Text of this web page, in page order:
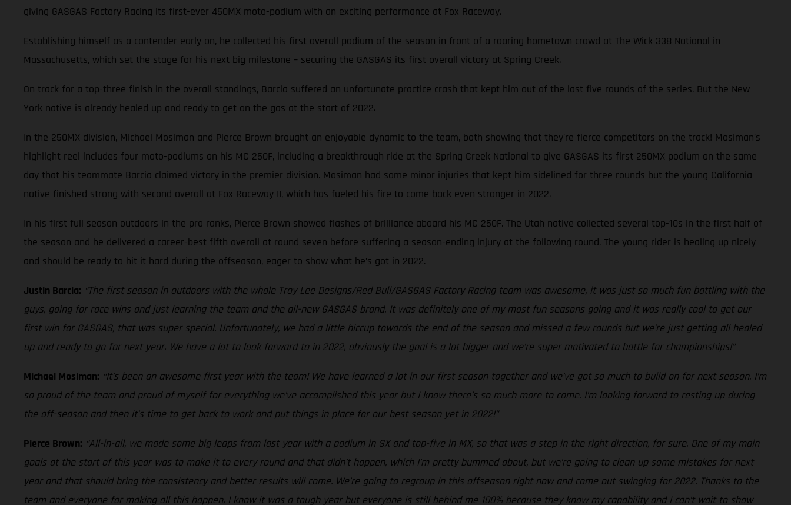
giving GASGAS Factory Racing its first-ever 450MX moto-podium with an exciting performance at Fox Raceway.
Establishing himself as a contender early on, he collected his first overall podium of the season in front of a roaring hometown crowd at The Wick 338 National in
Massachusetts, which set the stage for his next big milestone – securing the GASGAS its first overall victory at Spring Creek.
On track for a top-three finish in the overall standings, Barcia suffered an unfortunate practice crash that kept him out of the last five rounds of the series. But the New
York native is already healed up and ready to get on the gas at the start of 2022.
In the 250MX division, Michael Mosiman and Pierce Brown brought an enjoyable dynamic to the team, both showing that they’re fierce competitors on the track! Mosiman’s
highlight reel includes four moto-podiums on his MC 250F, including a breakthrough ride at the Spring Creek National to give GASGAS its first 250MX podium on the same
day that his teammate Barcia claimed victory in the premier division. Mosiman had some minor injuries that kept him sidelined for three rounds but the young California
native finished strong with second overall at Fox Raceway II, which has fueled his fire to come back even stronger in 2022.
In his first full season outdoors in the pro ranks, Pierce Brown showed flashes of brilliance aboard his MC 250F. The Utah native collected several top-10s in the first half of
the season and he delivered a career-best fifth overall at round seven before suffering a season-ending injury at the following round. The young rider is healing up nicely
and should be ready to hit it hard during the offseason, eager to show what he’s got in 2022.
Justin Barcia: “The first season in outdoors with the whole Troy Lee Designs/Red Bull/GASGAS Factory Racing team was awesome, it was just so much fun battling with the
guys, going for race wins and just learning the team and the all-new GASGAS brand. It was definitely one of my most fun seasons going and it was really cool to get our
first win for GASGAS, that was super special. Unfortunately, we had a little hiccup towards the end of the season and missed a few rounds but we’re just getting all healed
up and ready to go for next year. We have a lot to look forward to in 2022, obviously the goal is a lot bigger and we’re super motivated to battle for championships!”
Michael Mosiman: “It’s been an awesome first year with the team! We have learned a lot in our first season together and we’ve got so much to build on for next season. I’m
so proud of the team and proud of myself for everything we’ve accomplished this year but I know there’s so much more to come. I’m looking forward to resting up during
the off-season and then it’s time to get back to work and put things in place for our best season yet in 2022!”
Pierce Brown: “All-in-all, we made some big leaps from last year with a podium in SX and top-five in MX, so that was a step in the right direction, for sure. One of my main
goals at the start of this year was to make it to every round and that didn’t happen, which I’m pretty bummed about, but we’re going to clean up some mistakes for next
year and that should bring the consistency and better results will come. We’re going to regroup in this offseason right now and come out swinging for 2022. Thanks to the
team and everyone for making all this happen, I know it was a tough year but everyone is still behind me 100% because they know my capability and I can’t wait to show